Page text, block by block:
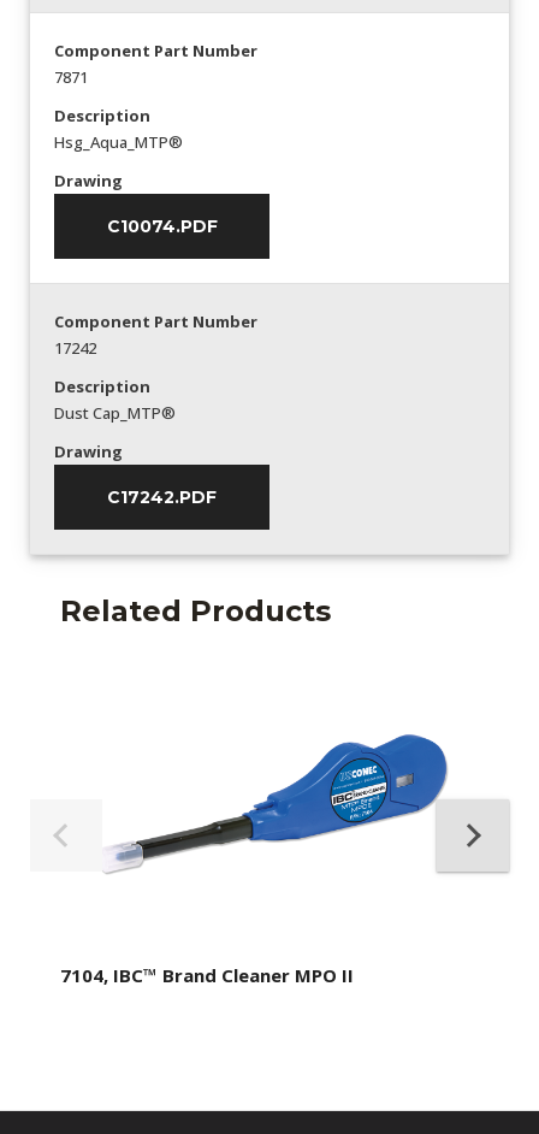
Component Part Number
7871
Description
Hsg_Aqua_MTP®
Drawing
C10074.PDF
Component Part Number
17242
Description
Dust Cap_MTP®
Drawing
C17242.PDF
Related Products
7104, IBC™ Brand Cleaner MPO II